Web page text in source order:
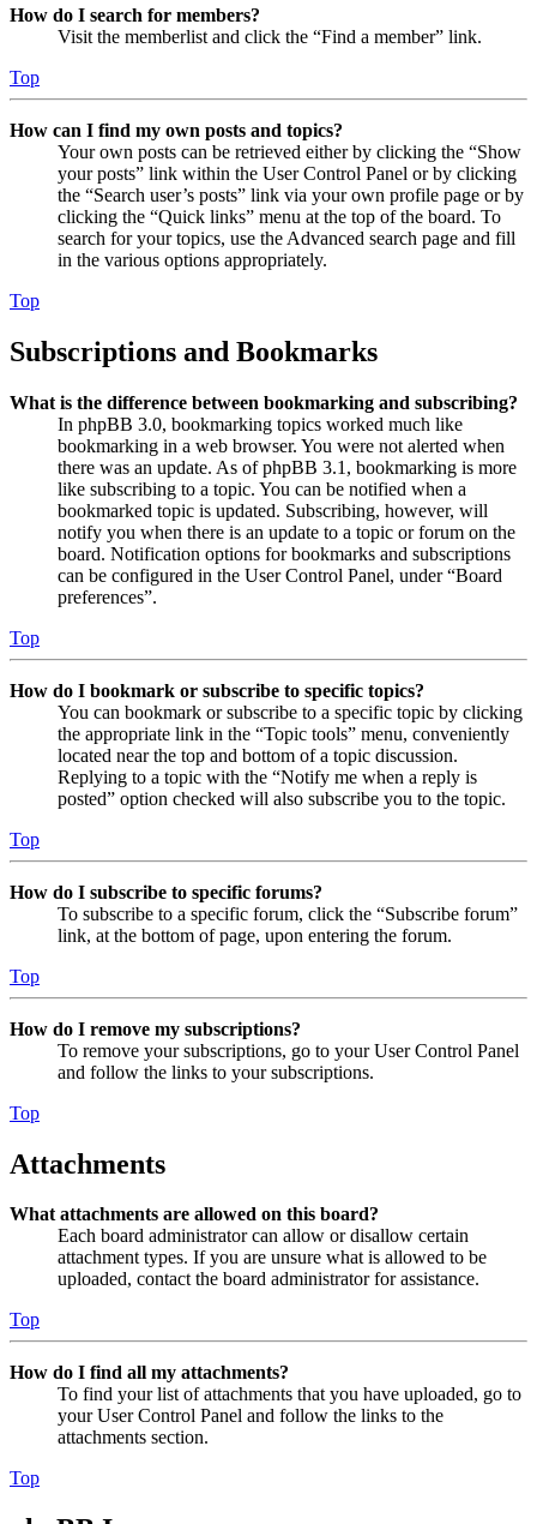
How do I search for members?
Visit the memberlist and click the “Find a member” link.
Top
How can I find my own posts and topics?
Your own posts can be retrieved either by clicking the “Show
your posts” link within the User Control Panel or by clicking
the “Search user’s posts” link via your own profile page or by
clicking the “Quick links” menu at the top of the board. To
search for your topics, use the Advanced search page and fill
in the various options appropriately.
Top
Subscriptions and Bookmarks
What is the difference between bookmarking and subscribing?
In phpBB 3.0, bookmarking topics worked much like
bookmarking in a web browser. You were not alerted when
there was an update. As of phpBB 3.1, bookmarking is more
like subscribing to a topic. You can be notified when a
bookmarked topic is updated. Subscribing, however, will
notify you when there is an update to a topic or forum on the
board. Notification options for bookmarks and subscriptions
can be configured in the User Control Panel, under “Board
preferences”.
Top
How do I bookmark or subscribe to specific topics?
You can bookmark or subscribe to a specific topic by clicking
the appropriate link in the “Topic tools” menu, conveniently
located near the top and bottom of a topic discussion.
Replying to a topic with the “Notify me when a reply is
posted” option checked will also subscribe you to the topic.
Top
How do I subscribe to specific forums?
To subscribe to a specific forum, click the “Subscribe forum”
link, at the bottom of page, upon entering the forum.
Top
How do I remove my subscriptions?
To remove your subscriptions, go to your User Control Panel
and follow the links to your subscriptions.
Top
Attachments
What attachments are allowed on this board?
Each board administrator can allow or disallow certain
attachment types. If you are unsure what is allowed to be
uploaded, contact the board administrator for assistance.
Top
How do I find all my attachments?
To find your list of attachments that you have uploaded, go to
your User Control Panel and follow the links to the
attachments section.
Top